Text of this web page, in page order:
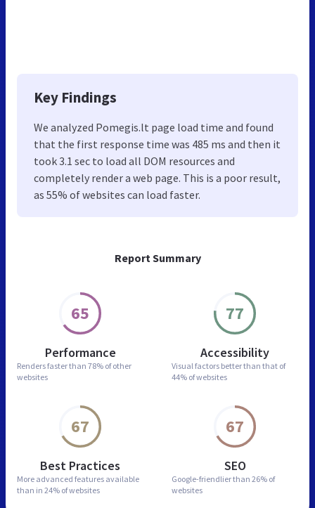
Report Summary
65
Performance
Renders faster than 78% of other
websites
77
Accessibility
Visual factors better than that of
44% of websites
67
Best Practices
More advanced features available
than in 24% of websites
67
SEO
Google-friendlier than 26% of
websites
Key Findings
We analyzed Pomegis.lt page load time and found
that the first response time was 485 ms and then it
took 3.1 sec to load all DOM resources and
completely render a web page. This is a poor result,
as 55% of websites can load faster.